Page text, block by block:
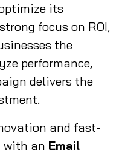
its
focus on ROI,
the
performance,
delivers the
and fast-
with an Email